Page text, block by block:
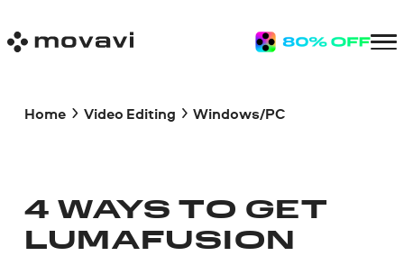
Home Video Editing Windows/PC
4 WAYS TO GET
LUMAFUSION